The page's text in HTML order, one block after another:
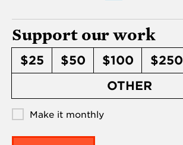
Support our work
$25 $50 $100 $250
OTHER
Make it monthly